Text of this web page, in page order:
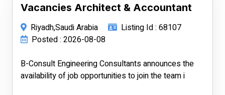
Vacancies Architect & Accountant
Riyadh,Saudi Arabia
Listing Id : 68107
Posted : 2026-08-08
B-Consult Engineering Consultants announces the
availability of job opportunities to join the team i